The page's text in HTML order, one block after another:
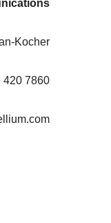
Kocher
420 7860